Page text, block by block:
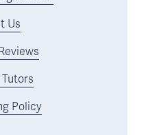
Us
Policy